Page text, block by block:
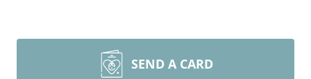
SEND A CARD